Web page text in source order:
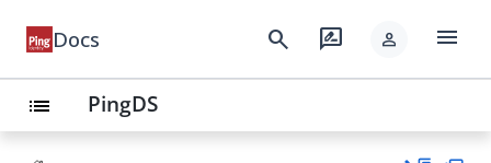
Docs search rate_review person menu
list PingDS